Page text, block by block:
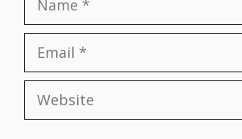
Name
Email
Website